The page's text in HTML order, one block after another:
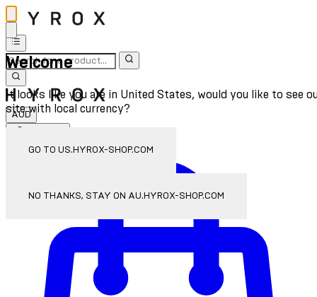
Welcome
It looks like you are in United States, would you like to see
site with local currency?
GO TO US.HYROX-SHOP.COM
NO THANKS, STAY ON AU.HYROX-SHOP.COM
AUD